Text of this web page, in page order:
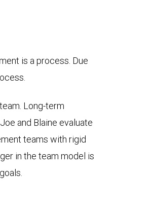
is a process. Due
Long-term
and Blaine evaluate
teams with rigid
in the team model is